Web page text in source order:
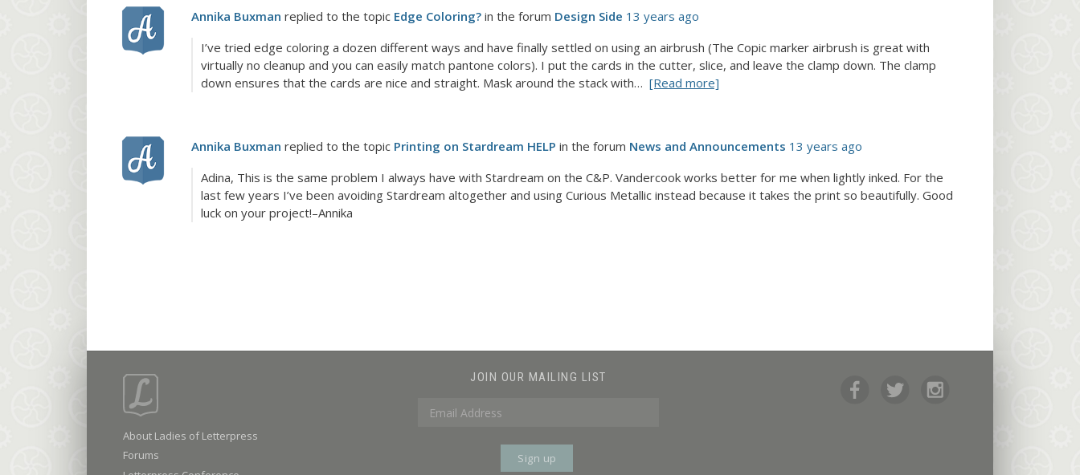
Annika Buxman replied to the topic Edge Coloring? in the forum Design Side 13 years ago
I’ve tried edge coloring a dozen different ways and have finally settled on using an airbrush (The Copic marker airbrush is great with
virtually no cleanup and you can easily match pantone colors). I put the cards in the cutter, slice, and leave the clamp down. The clamp
down ensures that the cards are nice and straight. Mask around the stack with… [Read more]
Annika Buxman replied to the topic Printing on Stardream HELP in the forum News and Announcements 13 years ago
Adina, This is the same problem I always have with Stardream on the C&P. Vandercook works better for me when lightly inked. For the
last few years I’ve been avoiding Stardream altogether and using Curious Metallic instead because it takes the print so beautifully. Good
luck on your project!–Annika
About Ladies of Letterpress
Forums
JOIN OUR MAILING LIST